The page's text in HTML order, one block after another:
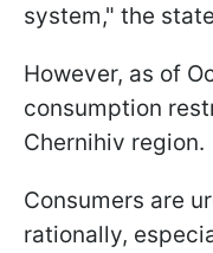
system," the
However, as of
consumption
Chernihiv region.
Consumers are
rationally,